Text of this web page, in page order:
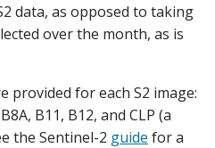
data, as opposed to taking
over the month, as is
provided for each S2 image:
B11, B12, and CLP (a
the Sentinel-2 guide for a